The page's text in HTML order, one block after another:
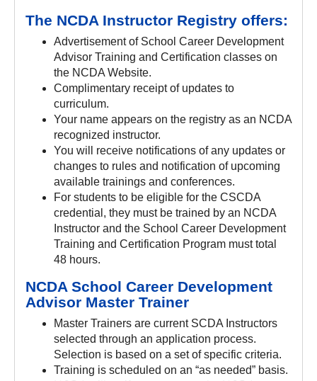
The NCDA Instructor Registry offers:
Advertisement of School Career Development
Advisor Training and Certification classes on
the NCDA Website.
Complimentary receipt of updates to
curriculum.
Your name appears on the registry as an NCDA
recognized instructor.
You will receive notifications of any updates or
changes to rules and notification of upcoming
available trainings and conferences.
For students to be eligible for the CSCDA
credential, they must be trained by an NCDA
Instructor and the School Career Development
Training and Certification Program must total
48 hours.
NCDA School Career Development
Advisor Master Trainer
Master Trainers are current SCDA Instructors
selected through an application process.
Selection is based on a set of specific criteria.
Training is scheduled on an “as needed” basis.